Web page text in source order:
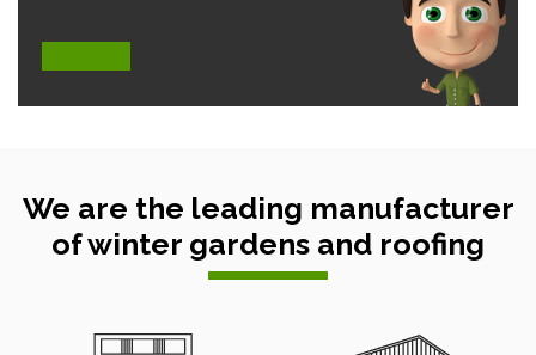
We are the leading manufacturer
of winter gardens and roofing